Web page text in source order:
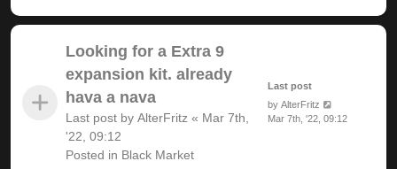
Looking for a Extra 9
expansion kit. already
hava a nava
Last post by AlterFritz « Mar 7th,
'22, 09:12
Posted in Black Market
Last post
byAlterFritz
Mar 7th, '22, 09:12